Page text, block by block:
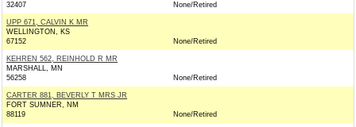
32407
None/Retired
UPP 671, CALVIN K MR
WELLINGTON, KS
67152
None/Retired
KEHREN 562, REINHOLD R MR
MARSHALL, MN
56258
None/Retired
CARTER 881, BEVERLY T MRS JR
FORT SUMNER, NM
88119
None/Retired